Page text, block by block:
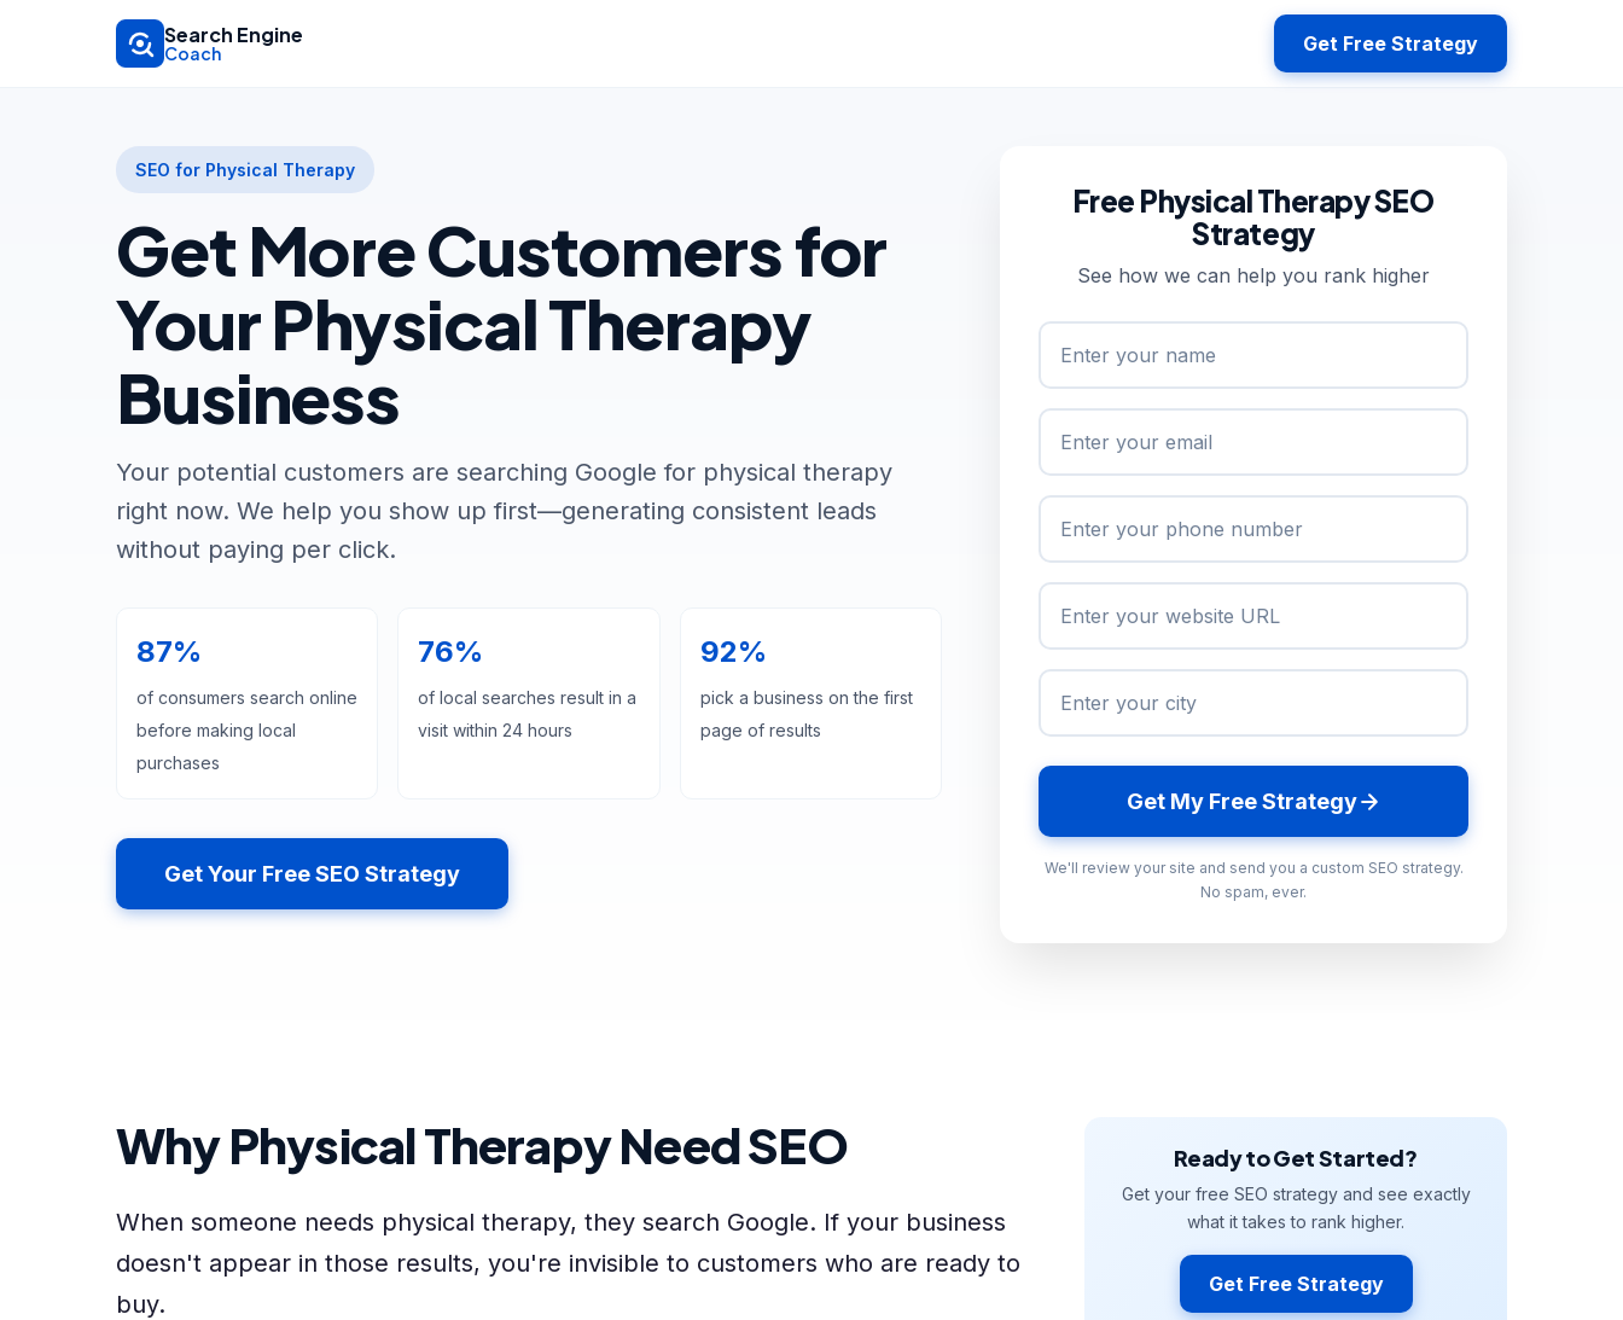
Skip to main content
Search Engine
Coach Get Free Strategy
SEO for Physical Therapy
Get More Customers for
Your Physical Therapy
Business
Your potential customers are searching Google for physical therapy
right now. We help you show up first—generating consistent leads
without paying per click.
87%
of consumers search online
before making local
purchases
76%
of local searches result in a
visit within 24 hours
92%
pick a business on the first
page of results
Get Your Free SEO Strategy
Free Physical Therapy SEO
Strategy
See how we can help you rank higher
Get My Free Strategy
We'll review your site and send you a custom SEO strategy.
No spam, ever.
Why Physical Therapy Need SEO
When someone needs physical therapy, they search Google. If your business
doesn't appear in those results, you're invisible to customers who are ready to
buy.
Ready to Get Started?
Get your free SEO strategy and see exactly
what it takes to rank higher.
Get Free Strategy